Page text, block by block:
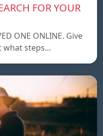
FOR YOUR
ONE ONLINE. Give
what steps…